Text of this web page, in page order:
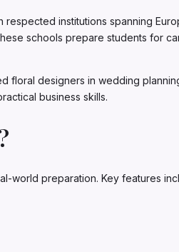
institutions spanning
schools prepare students for
designers in wedding
business skills.
world preparation. Key features